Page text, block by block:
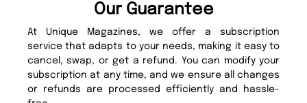
Our Guarantee
At Unique Magazines, we offer a subscription
service that adapts to your needs, making it easy to
cancel, swap, or get a refund. You can modify your
subscription at any time, and we ensure all changes
or refunds are processed efficiently and hassle-